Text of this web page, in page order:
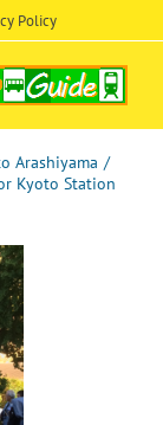
Policy
Arashiyama /
Kyoto Station